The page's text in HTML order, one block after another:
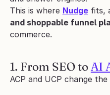
This is where Nudge fits,
and shoppable funnel
commerce.
1. From SEO to AI
ACP and UCP change